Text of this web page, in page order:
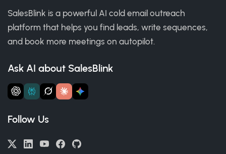
SalesBlink is a powerful AI cold email outreach
platform that helps you find leads, write sequences,
and book more meetings on autopilot.
Ask AI about SalesBlink
Follow Us